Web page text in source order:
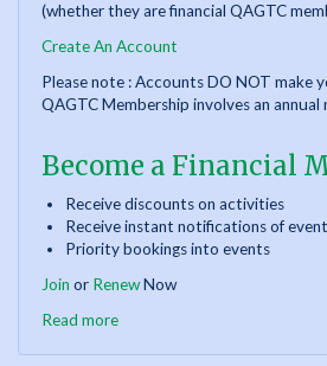
(whether they are financial QAGTC
Create An Account
Please note : Accounts DO NOT make
QAGTC Membership involves an annual
Become a Financial
Receive discounts on activities
Receive instant notifications of
Priority bookings into events
Join or RenewNow
Read more